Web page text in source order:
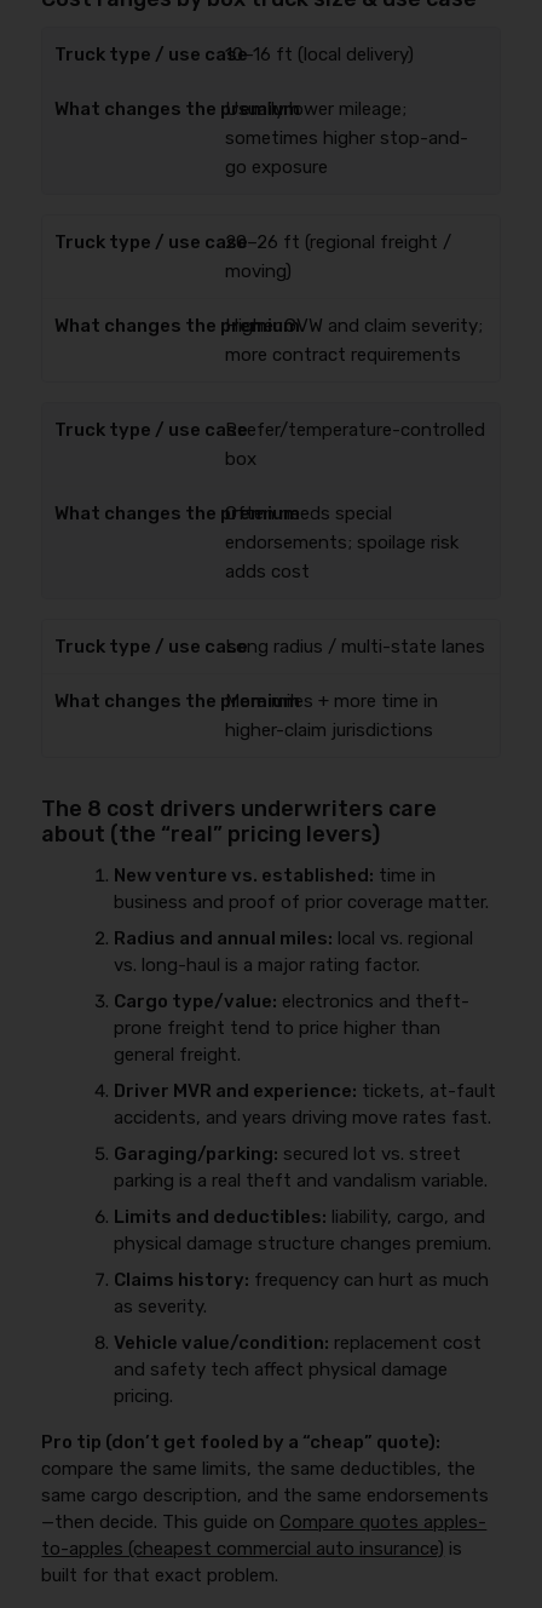
10–16 ft (local delivery)
Usually lower mileage;
sometimes higher stop-and-
go exposure
20–26 ft (regional freight /
moving)
Higher GVW and claim severity;
more contract requirements
Reefer/temperature-controlled
box
Often needs special
endorsements; spoilage risk
adds cost
Long radius / multi-state lanes
More miles + more time in
higher-claim jurisdictions
The 8 cost drivers underwriters care
about (the “real” pricing levers)
New venture vs. established: time in
business and proof of prior coverage matter.
Radius and annual miles: local vs. regional
vs. long-haul is a major rating factor.
Cargo type/value: electronics and theft-
prone freight tend to price higher than
general freight.
Driver MVR and experience: tickets, at-fault
accidents, and years driving move rates fast.
Garaging/parking: secured lot vs. street
parking is a real theft and vandalism variable.
Limits and deductibles: liability, cargo, and
physical damage structure changes premium.
Claims history: frequency can hurt as much
as severity.
Vehicle value/condition: replacement cost
and safety tech affect physical damage
pricing.
Pro tip (don’t get fooled by a “cheap” quote):
compare the same limits, the same deductibles, the
same cargo description, and the same endorsements
—then decide. This guide on Compare quotes apples-
to-apples (cheapest commercial auto insurance) is
built for that exact problem.